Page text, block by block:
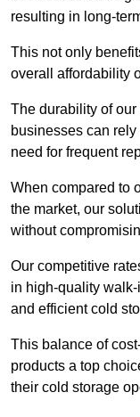
resulting in long-
This not only
overall affordability
The durability of
businesses can
need for frequent
When compared to
the market, our
without
Our competitive
in high-quality
and efficient cold
This balance of
products a top
their cold storage